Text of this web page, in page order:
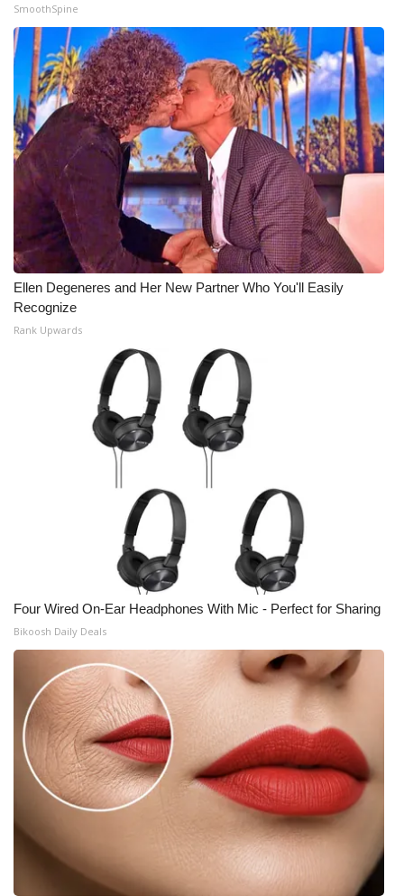
SmoothSpine
Ellen Degeneres and Her New Partner Who You'll Easily
Recognize
Rank Upwards
Four Wired On-Ear Headphones With Mic - Perfect for Sharing
Bikoosh Daily Deals